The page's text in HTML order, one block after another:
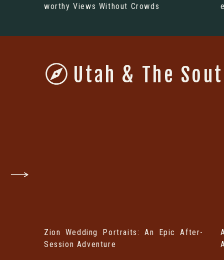
worthy Views Without Crowds
Zion Wedding Portraits: An Epic After-
Session Adventure
Utah & The